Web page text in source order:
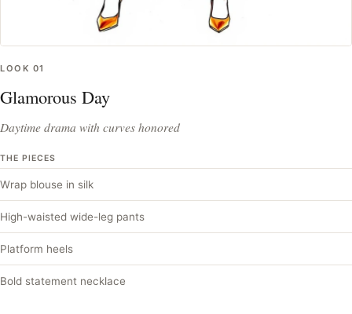
LOOK 01
Glamorous Day
Daytime drama with curves honored
THE PIECES
Wrap blouse in silk
High-waisted wide-leg pants
Platform heels
Bold statement necklace